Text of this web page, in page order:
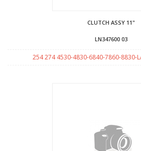
CLUTCH ASSY 11"
LN347600 03
254 274 4530-4830-6840-7860-8830-